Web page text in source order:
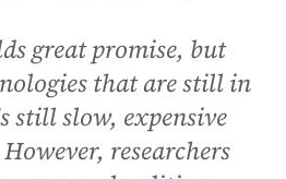
great promise, but
that are still in
still slow, expensive
researchers